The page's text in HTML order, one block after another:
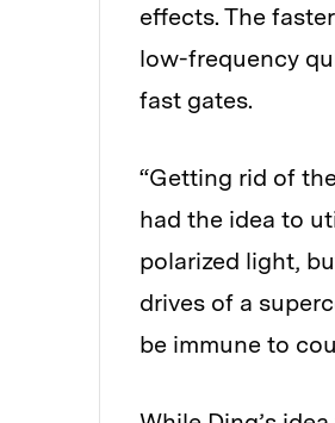
effects. The
low-frequency
fast gates.
“Getting rid of
had the idea to
polarized light,
drives of a
be immune to